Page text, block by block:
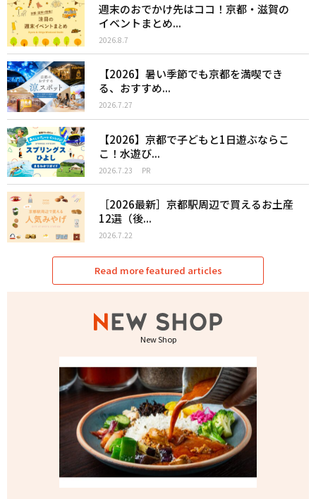
週末のおでかけ先はココ！京都・滋賀の
イベントまとめ...
2026.8.7
【2026】暑い季節でも京都を満喫でき
る、おすすめ...
2026.7.27
【2026】京都で子どもと1日遊ぶならこ
こ！水遊び...
2026.7.23 PR
［2026最新］京都駅周辺で買えるお土産
12選（後...
2026.7.22
Read more featured articles
New Shop